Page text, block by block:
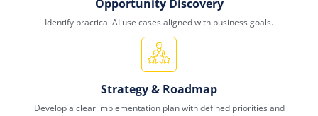
Opportunity Discovery
Identify practical AI use cases aligned with business goals.
Strategy & Roadmap
Develop a clear implementation plan with defined priorities and